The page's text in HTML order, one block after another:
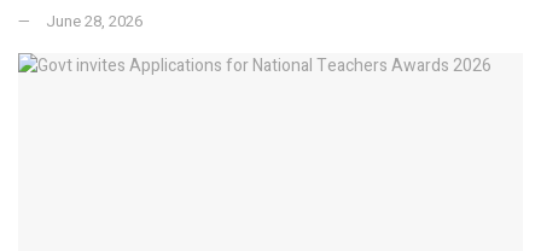
June 28, 2026